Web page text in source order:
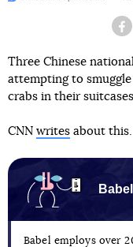
Three Chinese
attempting to
crabs in their
CNN writes about this.
Babel employs over